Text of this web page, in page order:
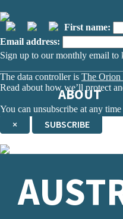
First name:
Email address:
Sign up to our monthly email to
The data controller is The Orion
Read about how we’ll protect
You can unsubscribe at any
× SUBSCRIBE
ABOUT